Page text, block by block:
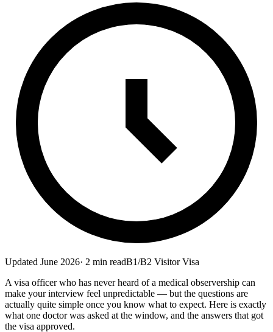
Updated June 2026· 2 min readB1/B2 Visitor Visa
A visa officer who has never heard of a medical observership can
make your interview feel unpredictable — but the questions are
actually quite simple once you know what to expect. Here is exactly
what one doctor was asked at the window, and the answers that got
the visa approved.